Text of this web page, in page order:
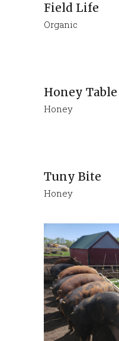
Field Life
Organic
Honey Table
Honey
Tuny Bite
Honey